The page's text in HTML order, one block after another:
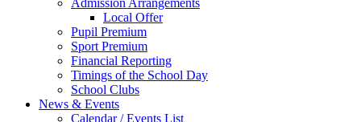
Admission Arrangements
Local Offer
Pupil Premium
Sport Premium
Financial Reporting
Timings of the School Day
School Clubs
News & Events
Calendar / Events List